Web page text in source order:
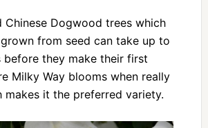
Chinese Dogwood trees which
from seed can take up to
before they make their first
Milky Way blooms when really
makes it the preferred variety.